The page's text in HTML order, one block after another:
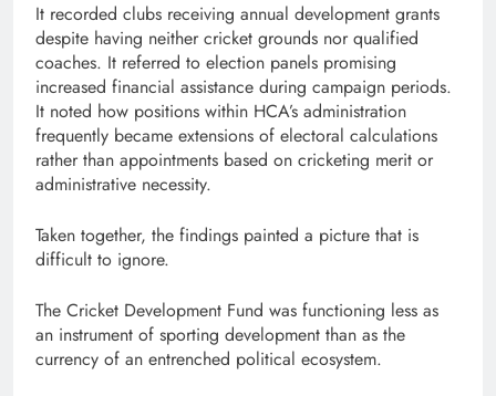
It recorded clubs receiving annual development grants
despite having neither cricket grounds nor qualified
coaches. It referred to election panels promising
increased financial assistance during campaign periods.
It noted how positions within HCA’s administration
frequently became extensions of electoral calculations
rather than appointments based on cricketing merit or
administrative necessity.
Taken together, the findings painted a picture that is
difficult to ignore.
The Cricket Development Fund was functioning less as
an instrument of sporting development than as the
currency of an entrenched political ecosystem.